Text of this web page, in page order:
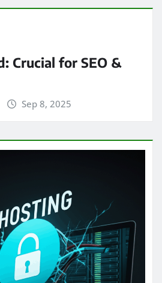
Crucial for SEO &
Sep 8, 2025